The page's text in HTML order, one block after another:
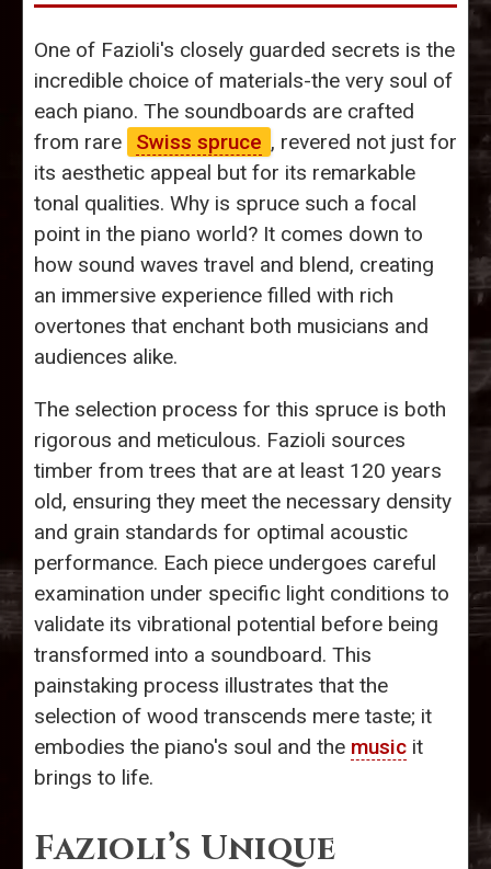
One of Fazioli's closely guarded secrets is the
incredible choice of materials-the very soul of
each piano. The soundboards are crafted
from rare
Swiss spruce , revered not just for
its aesthetic appeal but for its remarkable
tonal qualities. Why is spruce such a focal
point in the piano world? It comes down to
how sound waves travel and blend, creating
an immersive experience filled with rich
overtones that enchant both musicians and
audiences alike.
The selection process for this spruce is both
rigorous and meticulous. Fazioli sources
timber from trees that are at least 120 years
old, ensuring they meet the necessary density
and grain standards for optimal acoustic
performance. Each piece undergoes careful
examination under specific light conditions to
validate its vibrational potential before being
transformed into a soundboard. This
painstaking process illustrates that the
selection of wood transcends mere taste; it
embodies the piano's soul and the music it
brings to life.
Fazioli’s Unique